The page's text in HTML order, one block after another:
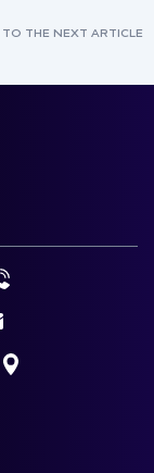
TO THE NEXT ARTICLE